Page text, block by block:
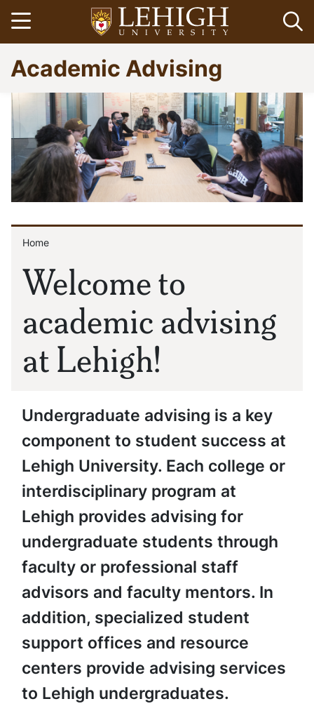
Skip
to
main
content
Open menu
Go
to
homepage
Academic Advising
Welcome to
academic advising
at Lehigh!
Breadcrumb
Home
Undergraduate advising is a key
component to student success at
Lehigh University. Each college or
interdisciplinary program at
Lehigh provides advising for
undergraduate students through
faculty or professional staff
advisors and faculty mentors. In
addition, specialized student
support offices and resource
centers provide advising services
to Lehigh undergraduates.